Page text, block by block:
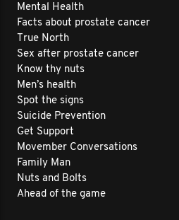
Mental Health
Facts about prostate cancer
True North
Sex after prostate cancer
Know thy nuts
Men’s health
Spot the signs
Suicide Prevention
Get Support
Movember Conversations
Family Man
Nuts and Bolts
Ahead of the game